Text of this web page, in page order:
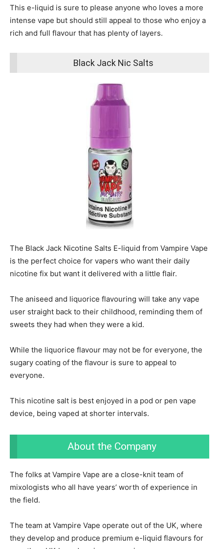
This e-liquid is sure to please anyone who loves a more
intense vape but should still appeal to those who enjoy a
rich and full flavour that has plenty of layers.
Black Jack Nic Salts
The Black Jack Nicotine Salts E-liquid from Vampire Vape
is the perfect choice for vapers who want their daily
nicotine fix but want it delivered with a little flair.
The aniseed and liquorice flavouring will take any vape
user straight back to their childhood, reminding them of
sweets they had when they were a kid.
While the liquorice flavour may not be for everyone, the
sugary coating of the flavour is sure to appeal to
everyone.
This nicotine salt is best enjoyed in a pod or pen vape
device, being vaped at shorter intervals.
About the Company
The folks at Vampire Vape are a close-knit team of
mixologists who all have years’ worth of experience in
the field.
The team at Vampire Vape operate out of the UK, where
they develop and produce premium e-liquid flavours for